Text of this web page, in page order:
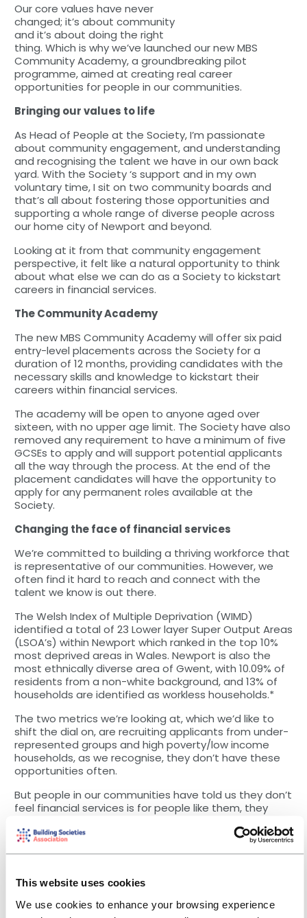
This website uses cookies
We use cookies to enhance your browsing experience
Our core values have never
changed; it’s about community
and it’s about doing the right
thing. Which is why we’ve launched our new MBS
Community Academy, a groundbreaking pilot
programme, aimed at creating real career
opportunities for people in our communities.
Bringing our values to life
As Head of People at the Society, I’m passionate
about community engagement, and understanding
and recognising the talent we have in our own back
yard. With the Society ‘s support and in my own
voluntary time, I sit on two community boards and
that’s all about fostering those opportunities and
supporting a whole range of diverse people across
our home city of Newport and beyond.
Looking at it from that community engagement
perspective, it felt like a natural opportunity to think
about what else we can do as a Society to kickstart
careers in financial services.
The Community Academy
The new MBS Community Academy will offer six paid
entry-level placements across the Society for a
duration of 12 months, providing candidates with the
necessary skills and knowledge to kickstart their
careers within financial services.
The academy will be open to anyone aged over
sixteen, with no upper age limit. The Society have also
removed any requirement to have a minimum of five
GCSEs to apply and will support potential applicants
all the way through the process. At the end of the
placement candidates will have the opportunity to
apply for any permanent roles available at the
Society.
Changing the face of financial services
We’re committed to building a thriving workforce that
is representative of our communities. However, we
often find it hard to reach and connect with the
talent we know is out there.
The Welsh Index of Multiple Deprivation (WIMD)
identified a total of 23 Lower layer Super Output Areas
(LSOA’s) within Newport which ranked in the top 10%
most deprived areas in Wales. Newport is also the
most ethnically diverse area of Gwent, with 10.09% of
residents from a non-white background, and 13% of
households are identified as workless households.*
The two metrics we’re looking at, which we’d like to
shift the dial on, are recruiting applicants from under-
represented groups and high poverty/low income
households, as we recognise, they don’t have these
opportunities often.
But people in our communities have told us they don’t
feel financial services is for people like them, they
the application process is too complicated. And I think
when we look at our pipeline of talent that comes in,
we just don’t reach that diverse community. So what
the adverts, the expectations of the roles or
something else?